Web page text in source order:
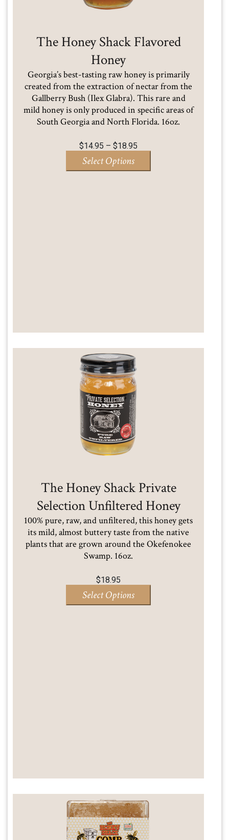
The Honey Shack Flavored
Honey
Georgia’s best-tasting raw honey is primarily
created from the extraction of nectar from the
Gallberry Bush (Ilex Glabra). This rare and
mild honey is only produced in specific areas of
South Georgia and North Florida. 16oz.
$14.95 – $18.95
Select Options
The Honey Shack Private
Selection Unfiltered Honey
100% pure, raw, and unfiltered, this honey gets
its mild, almost buttery taste from the native
plants that are grown around the Okefenokee
Swamp. 16oz.
$18.95
Select Options